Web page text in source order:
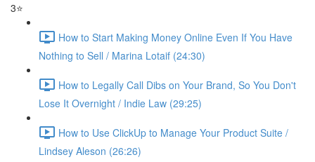
3⭐️
How to Start Making Money Online Even If You Have
Nothing to Sell / Marina Lotaif (24:30)
How to Legally Call Dibs on Your Brand, So You Don't
Lose It Overnight / Indie Law (29:25)
How to Use ClickUp to Manage Your Product Suite /
Lindsey Aleson (26:26)